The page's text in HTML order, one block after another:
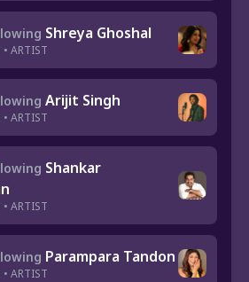
Shreya Ghoshal
ARTIST
Arijit Singh
ARTIST
Shankar
ARTIST
Parampara Tandon
ARTIST